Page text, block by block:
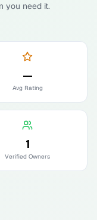
you need it.
—
Avg Rating
1
Verified Owners